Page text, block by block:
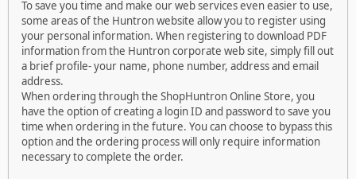
To save you time and make our web services even easier to use,
some areas of the Huntron website allow you to register using
your personal information. When registering to download PDF
information from the Huntron corporate web site, simply fill out
a brief profile- your name, phone number, address and email
address.
When ordering through the ShopHuntron Online Store, you
have the option of creating a login ID and password to save you
time when ordering in the future. You can choose to bypass this
option and the ordering process will only require information
necessary to complete the order.